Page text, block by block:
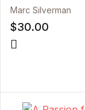
Marc Silverman
$30.00